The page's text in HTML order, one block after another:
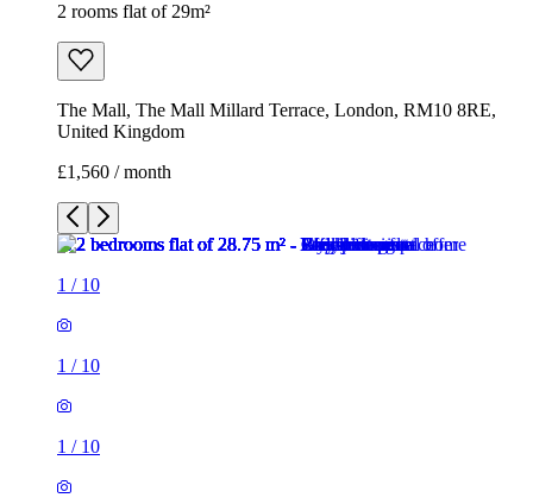
2 rooms flat of 29m²
The Mall, The Mall Millard Terrace, London, RM10 8RE,
United Kingdom
£1,560 / month
1 / 10
1 / 10
1 / 10